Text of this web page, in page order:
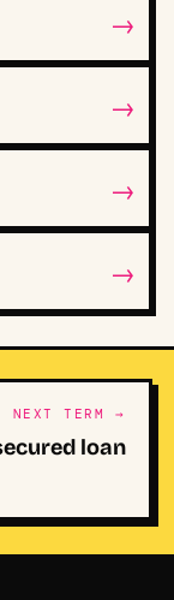
→
→
→
→
NEXT TERM →
loan